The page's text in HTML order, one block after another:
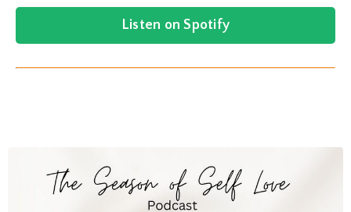
Listen on Spotify